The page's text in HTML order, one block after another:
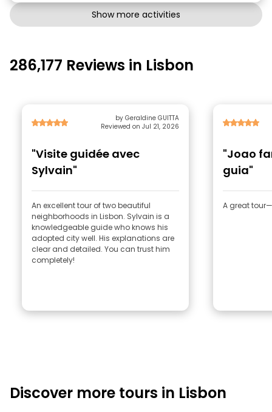
Show more activities
286,177 Reviews in Lisbon
by Geraldine GUITTA
Reviewed on Jul 21, 2026
"Visite guidée avec
Sylvain"
An excellent tour of two beautiful
neighborhoods in Lisbon. Sylvain is a
knowledgeable guide who knows his
adopted city well. His explanations are
clear and detailed. You can trust him
completely!
"Joao
guia"
A great
Discover more tours in Lisbon